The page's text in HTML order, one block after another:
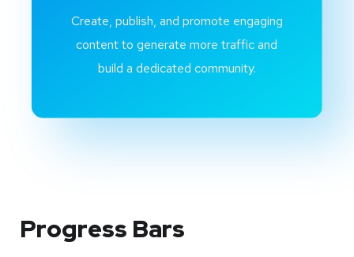
Create, publish, and promote engaging
content to generate more traffic and
build a dedicated community.
Progress Bars